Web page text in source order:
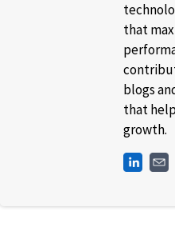
that
blogs
that
growth.